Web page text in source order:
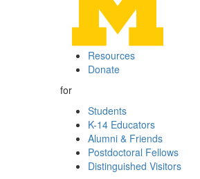
Resources
Donate
for
Students
K-14 Educators
Alumni & Friends
Postdoctoral Fellows
Distinguished Visitors